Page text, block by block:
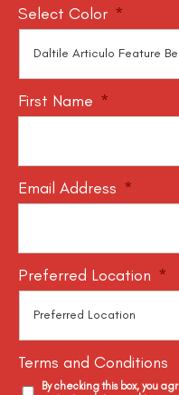
Select Color *
First Name *
Email Address *
Preferred Location *
Terms and Conditions
By checking this box, you